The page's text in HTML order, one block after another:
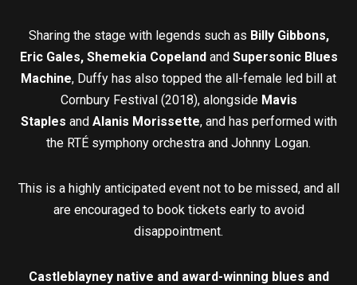
Sharing the stage with legends such as Billy Gibbons,
Eric Gales, Shemekia Copeland and Supersonic Blues
Machine, Duffy has also topped the all-female led bill at
Cornbury Festival (2018), alongside Mavis
Staples and Alanis Morissette, and has performed with
the RTÉ symphony orchestra and Johnny Logan.
This is a highly anticipated event not to be missed, and all
are encouraged to book tickets early to avoid
disappointment.
Castleblayney native and award-winning blues and